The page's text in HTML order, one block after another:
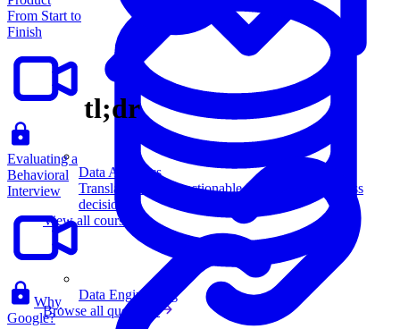
Data Analytics
Translate data into actionable insights and business
decisions.
View all courses
Data Engineering
Browse all questions
From Start to
Finish
Evaluating a
Behavioral
Interview
Why
Google?
tl;dr